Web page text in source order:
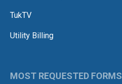
TukTV
Utility Billing
MOST REQUESTED FORMS